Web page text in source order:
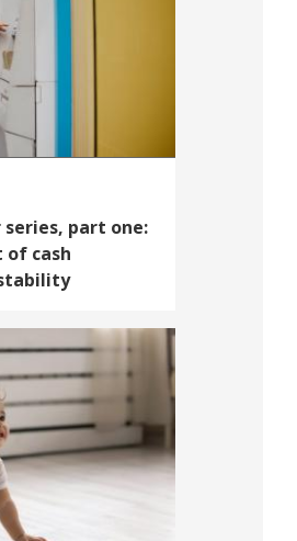
part one:
cash